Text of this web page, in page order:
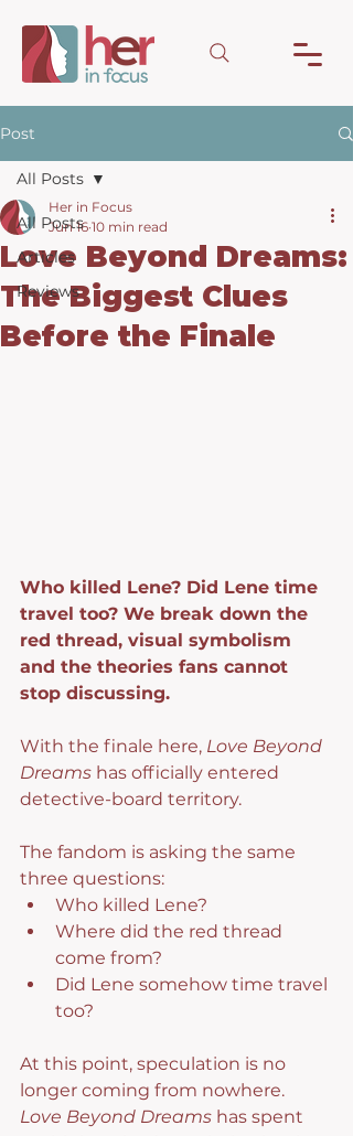
Post
All Posts
Articles
Reviews
All Posts
Love Beyond Dreams:
The Biggest Clues
Before the Finale
Her in Focus
Jun 16 10 min read
Who killed Lene? Did Lene time
travel too? We break down the
red thread, visual symbolism
and the theories fans cannot
stop discussing.
With the finale here, Love Beyond
Dreams has officially entered
detective-board territory.
The fandom is asking the same
three questions:
Who killed Lene?
Where did the red thread
come from?
Did Lene somehow time travel
too?
At this point, speculation is no
longer coming from nowhere.
Love Beyond Dreams has spent